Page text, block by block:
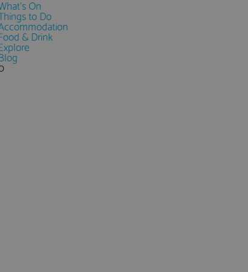
On
to Do
& Drink